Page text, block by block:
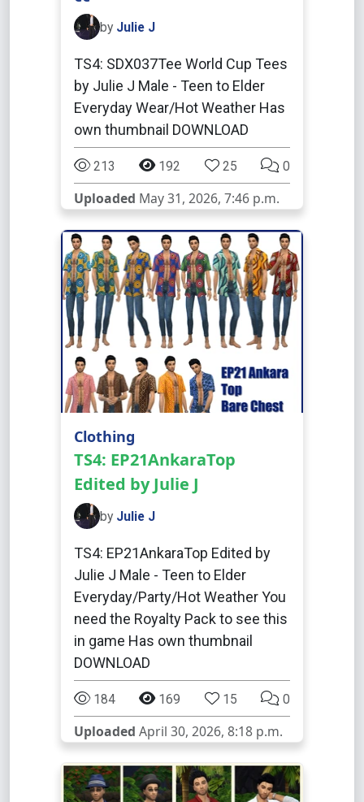
by Julie J
TS4: SDX037Tee World Cup Tees
by Julie J Male - Teen to Elder
Everyday Wear/Hot Weather Has
own thumbnail DOWNLOAD
213 192 25 0
Uploaded May 31, 2026, 7:46 p.m.
Clothing
TS4: EP21AnkaraTop
Edited by Julie J
by Julie J
TS4: EP21AnkaraTop Edited by
Julie J Male - Teen to Elder
Everyday/Party/Hot Weather You
need the Royalty Pack to see this
in game Has own thumbnail
DOWNLOAD
184 169 15 0
Uploaded April 30, 2026, 8:18 p.m.